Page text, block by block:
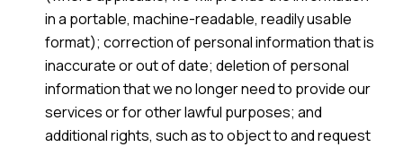
in a portable, machine-readable, readily usable
format); correction of personal information that is
inaccurate or out of date; deletion of personal
information that we no longer need to provide our
services or for other lawful purposes; and
additional rights, such as to object to and request